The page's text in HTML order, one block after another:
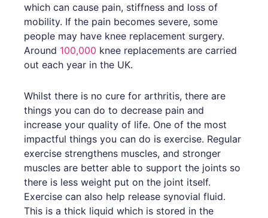
which can cause pain, stiffness and loss of
mobility. If the pain becomes severe, some
people may have knee replacement surgery.
Around 100,000 knee replacements are carried
out each year in the UK.
Whilst there is no cure for arthritis, there are
things you can do to decrease pain and
increase your quality of life. One of the most
impactful things you can do is exercise. Regular
exercise strengthens muscles, and stronger
muscles are better able to support the joints so
there is less weight put on the joint itself.
Exercise can also help release synovial fluid.
This is a thick liquid which is stored in the